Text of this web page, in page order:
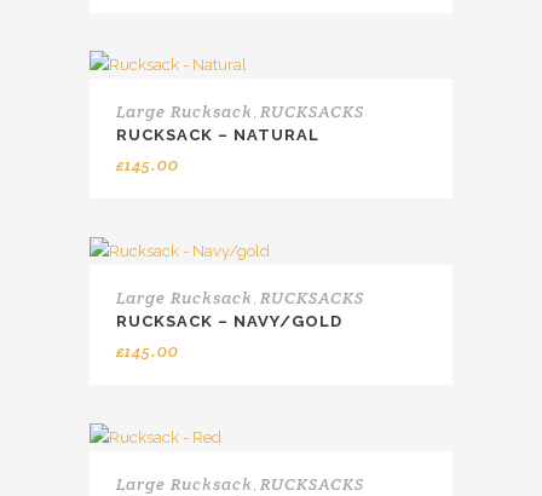
Large Rucksack , RUCKSACKS
RUCKSACK – NATURAL
£145.00
Large Rucksack , RUCKSACKS
RUCKSACK – NAVY/GOLD
£145.00
Large Rucksack RUCKSACKS